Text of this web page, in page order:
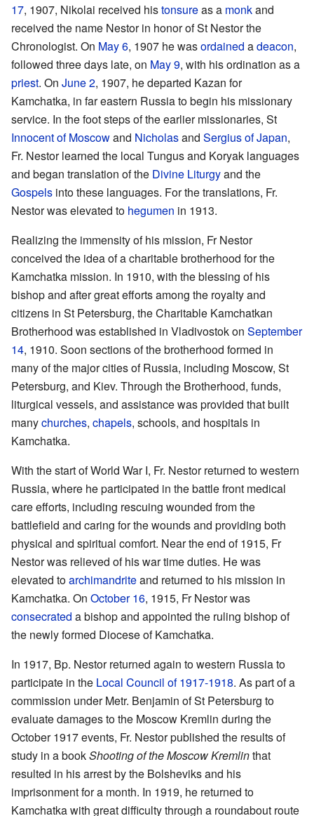
17, 1907, Nikolai received histonsureas a monkand
received the name Nestor in honor of St Nestor the
Chronologist. On May 6, 1907 he wasordained adeacon,
followed three days late, on May 9, with his ordination as a
priest. On June 2, 1907, he departed Kazan for
Kamchatka, in far eastern Russia to begin his missionary
service. In the foot steps of the earlier missionaries, St
Innocent of Moscowand Nicholasand Sergius of Japan,
Fr. Nestor learned the local Tungus and Koryak languages
and began translation of the Divine Liturgyand the
Gospels into these languages. For the translations, Fr.
Nestor was elevated to hegumen in 1913.
Realizing the immensity of his mission, Fr Nestor
conceived the idea of a charitable brotherhood for the
Kamchatka mission. In 1910, with the blessing of his
bishop and after great efforts among the royalty and
citizens in St Petersburg, the Charitable Kamchatkan
Brotherhood was established in Vladivostok on September
14, 1910. Soon sections of the brotherhood formed in
many of the major cities of Russia, including Moscow, St
Petersburg, and Kiev. Through the Brotherhood, funds,
liturgical vessels, and assistance was provided that built
manychurches, chapels, schools, and hospitals in
Kamchatka.
With the start of World War I, Fr. Nestor returned to western
Russia, where he participated in the battle front medical
care efforts, including rescuing wounded from the
battlefield and caring for the wounds and providing both
physical and spiritual comfort. Near the end of 1915, Fr
Nestor was relieved of his war time duties. He was
elevated toarchimandriteand returned to his mission in
Kamchatka. On October 16, 1915, Fr Nestor was
consecrated a bishop and appointed the ruling bishop of
the newly formed Diocese of Kamchatka.
In 1917, Bp. Nestor returned again to western Russia to
participate in the Local Council of 1917-1918. As part of a
commission under Metr. Benjamin of St Petersburg to
evaluate damages to the Moscow Kremlin during the
October 1917 events, Fr. Nestor published the results of
study in a bookShooting of the Moscow Kremlinthat
resulted in his arrest by the Bolsheviks and his
imprisonment for a month. In 1919, he returned to
Kamchatka with great difficulty through a roundabout route